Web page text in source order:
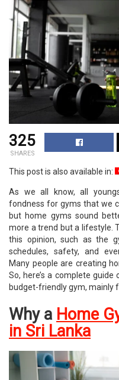
325
SHARES
This post is also available in:
As we all know, all
fondness for gyms that we
but home gyms sound
more a trend but a lifestyle.
this opinion, such as the
schedules, safety, and
Many people are creating
So, here’s a complete
budget-friendly gym, mainly
Why a Home
in Sri Lanka